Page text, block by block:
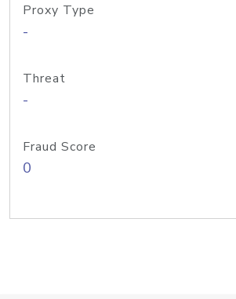
Proxy Type
-
Threat
-
Fraud Score
0